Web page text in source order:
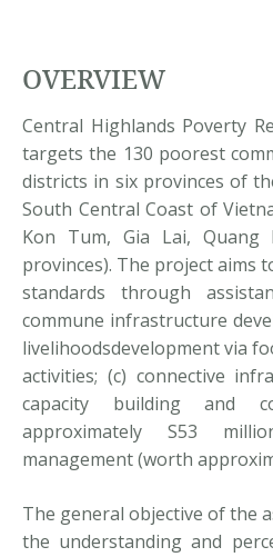
OVERVIEW
Central Highlands Poverty
targets the 130 poorest
districts in six provinces of
South Central Coast of
Kon Tum, Gia Lai, Quang
provinces). The project aims
standards through
commune infrastructure
livelihoodsdevelopment via
activities; (c) connective
capacity building and
approximately S53
management (worth
The general objective of the
the understanding and